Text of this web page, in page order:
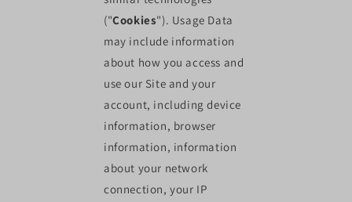
("Cookies"). Usage Data
may include information
about how you access and
use our Site and your
account, including device
information, browser
information, information
about your network
connection, your IP